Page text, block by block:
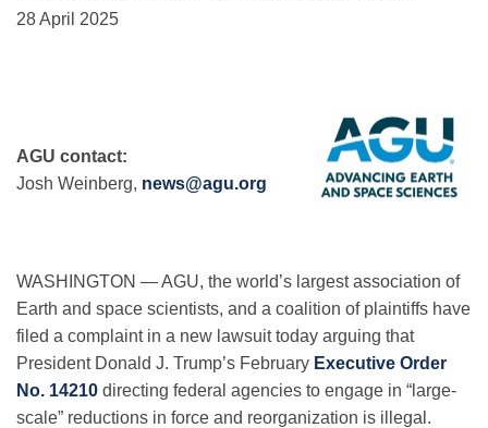
About
Leadership
28 April 2025
AGU contact:
Josh Weinberg, news@agu.org
WASHINGTON — AGU, the world’s largest association of
Earth and space scientists, and a coalition of plaintiffs have
filed a complaint in a new lawsuit today arguing that
President Donald J. Trump’s February Executive Order
No. 14210 directing federal agencies to engage in “large-
scale” reductions in force and reorganization is illegal.